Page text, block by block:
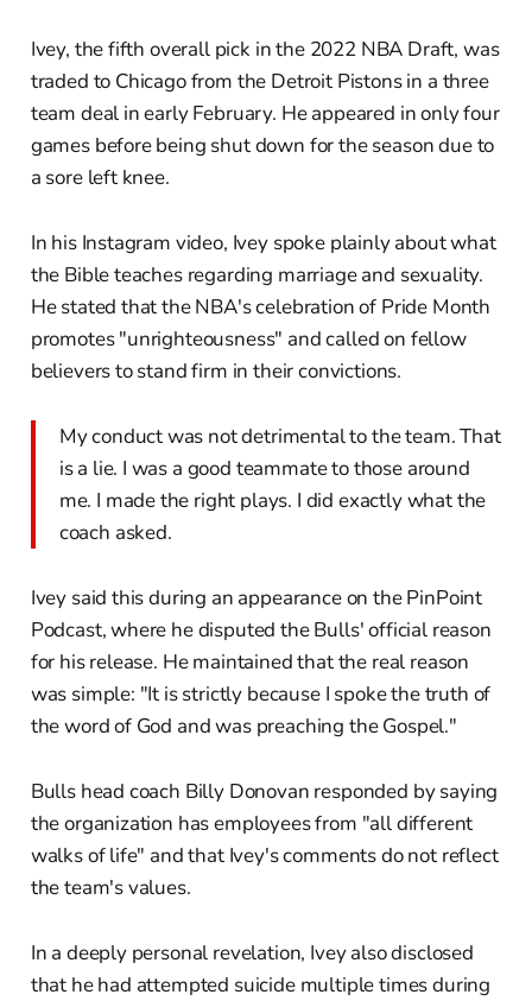
Ivey, the fifth overall pick in the 2022 NBA Draft, was
traded to Chicago from the Detroit Pistons in a three
team deal in early February. He appeared in only four
games before being shut down for the season due to
a sore left knee.
In his Instagram video, Ivey spoke plainly about what
the Bible teaches regarding marriage and sexuality.
He stated that the NBA's celebration of Pride Month
promotes "unrighteousness" and called on fellow
believers to stand firm in their convictions.
My conduct was not detrimental to the team. That
is a lie. I was a good teammate to those around
me. I made the right plays. I did exactly what the
coach asked.
Ivey said this during an appearance on the PinPoint
Podcast, where he disputed the Bulls' official reason
for his release. He maintained that the real reason
was simple: "It is strictly because I spoke the truth of
the word of God and was preaching the Gospel."
Bulls head coach Billy Donovan responded by saying
the organization has employees from "all different
walks of life" and that Ivey's comments do not reflect
the team's values.
In a deeply personal revelation, Ivey also disclosed
that he had attempted suicide multiple times during